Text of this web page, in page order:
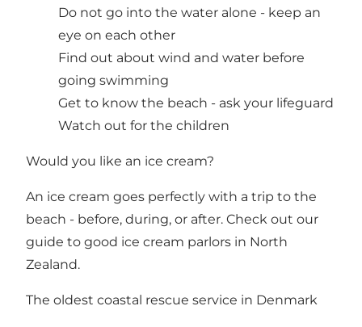
Do not go into the water alone - keep an
eye on each other
Find out about wind and water before
going swimming
Get to know the beach - ask your lifeguard
Watch out for the children
Would you like an ice cream?
An ice cream goes perfectly with a trip to the
beach - before, during, or after. Check out our
guide to good ice cream parlors in North
Zealand.
The oldest coastal rescue service in Denmark